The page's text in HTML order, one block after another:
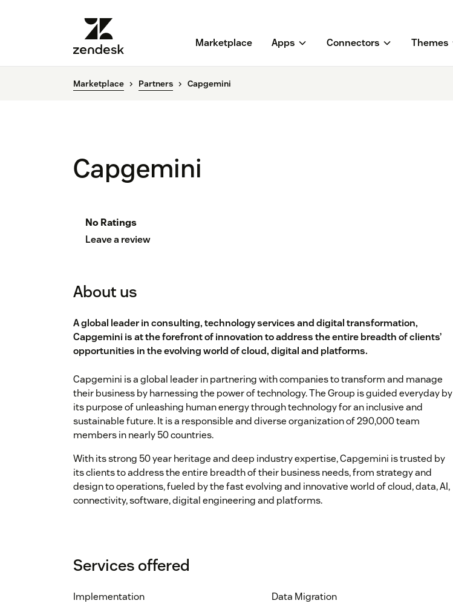
Marketplace Apps Connectors Themes
Marketplace Partners Capgemini
Capgemini
No Ratings
Leave a review
About us
A global leader in consulting, technology services and digital transformation,
Capgemini is at the forefront of innovation to address the entire breadth of clients’
opportunities in the evolving world of cloud, digital and platforms.
Capgemini is a global leader in partnering with companies to transform and manage
their business by harnessing the power of technology. The Group is guided everyday by
its purpose of unleashing human energy through technology for an inclusive and
sustainable future. It is a responsible and diverse organization of 290,000 team
members in nearly 50 countries.
With its strong 50 year heritage and deep industry expertise, Capgemini is trusted by
its clients to address the entire breadth of their business needs, from strategy and
design to operations, fueled by the fast evolving and innovative world of cloud, data, AI,
connectivity, software, digital engineering and platforms.
Services offered
Implementation Data Migration